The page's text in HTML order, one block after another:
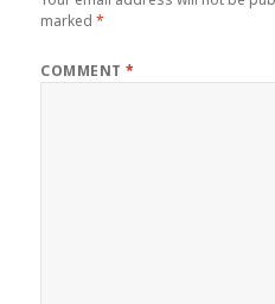
marked*
COMMENT*